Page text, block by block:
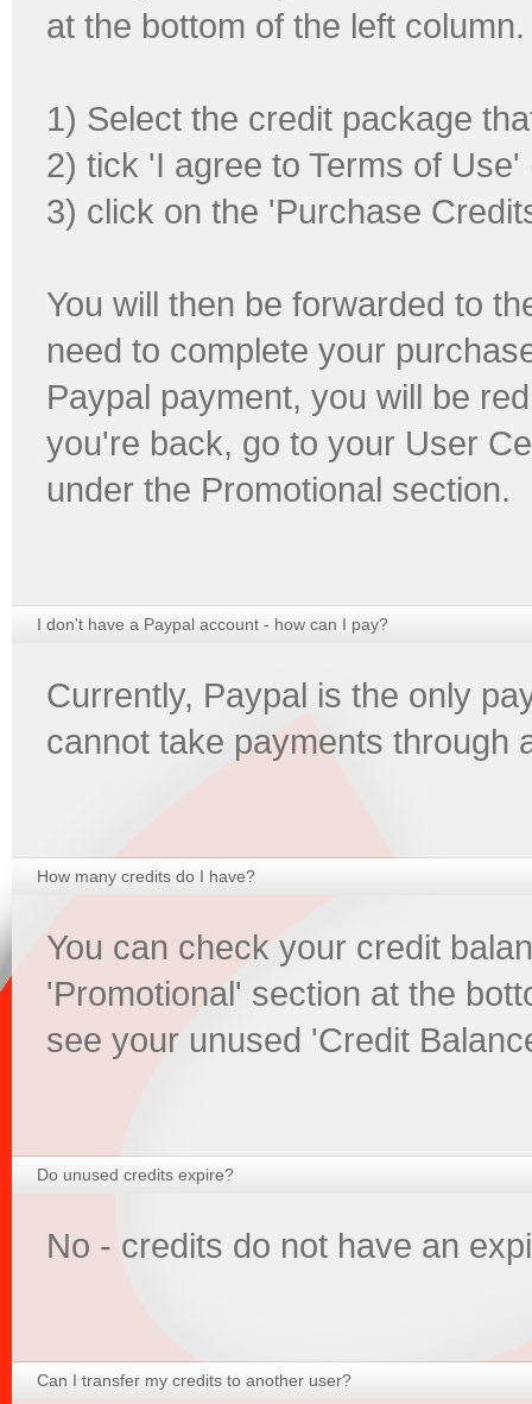
at the bottom of the left
1) Select the credit package
2) tick 'I agree to Terms of
3) click on the 'Purchase
You will then be forwarded to
need to complete your
Paypal payment, you will be
you're back, go to your User
under the Promotional section.
I don't have a Paypal account - how can I pay?
Currently, Paypal is the only
cannot take payments through
How many credits do I have?
You can check your credit
'Promotional' section at the
see your unused 'Credit
Do unused credits expire?
No - credits do not have an
Can I transfer my credits to another user?